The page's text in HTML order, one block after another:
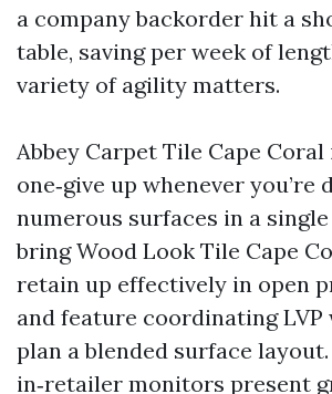
a company backorder hit a
table, saving per week of
variety of agility matters.
Abbey Carpet Tile Cape Coral
one‑give up whenever you’re
numerous surfaces in a
bring Wood Look Tile Cape
retain up effectively in open
and feature coordinating LVP
plan a blended surface
in‑retailer monitors present